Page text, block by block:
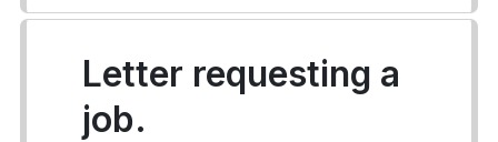
Letter requesting a
job.